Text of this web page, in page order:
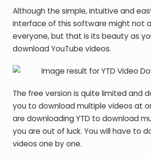
Although the simple, intuitive and
interface of this software might not
everyone, but that is its beauty as
download YouTube videos.
The free version is quite limited and
you to download multiple videos at
are downloading YTD to download
you are out of luck. You will have to
videos one by one.